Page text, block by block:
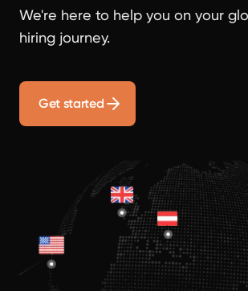
We're here to help you on your
hiring journey.
Get started